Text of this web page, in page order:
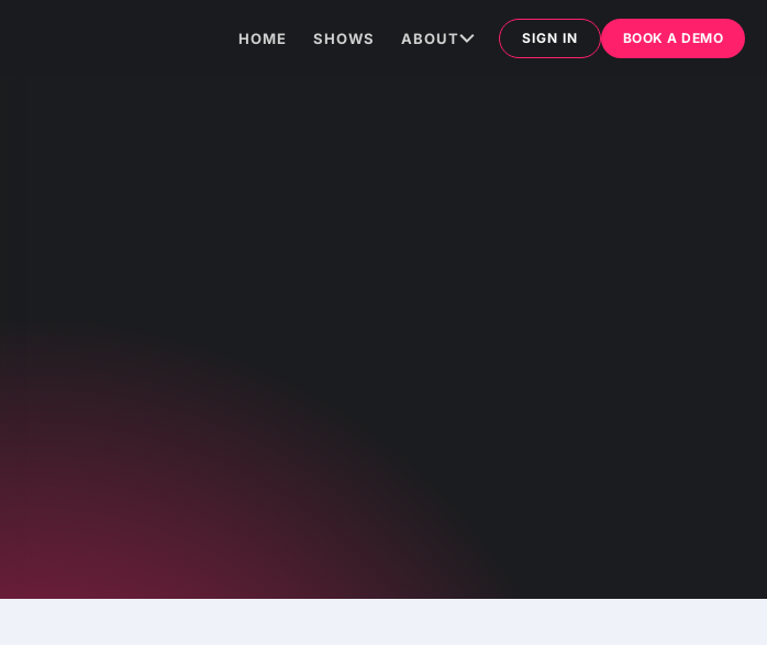
HOME SHOWS ABOUT SIGN IN BOOK A DEMO